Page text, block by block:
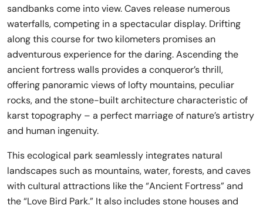
sandbanks come into view. Caves release numerous
waterfalls, competing in a spectacular display. Drifting
along this course for two kilometers promises an
adventurous experience for the daring. Ascending the
ancient fortress walls provides a conqueror’s thrill,
offering panoramic views of lofty mountains, peculiar
rocks, and the stone-built architecture characteristic of
karst topography – a perfect marriage of nature’s artistry
and human ingenuity.
This ecological park seamlessly integrates natural
landscapes such as mountains, water, forests, and caves
with cultural attractions like the “Ancient Fortress” and
the “Love Bird Park.” It also includes stone houses and